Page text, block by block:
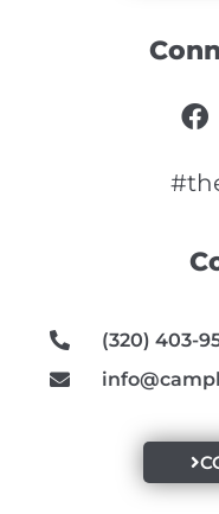
(320) 403-
F
a
e
o